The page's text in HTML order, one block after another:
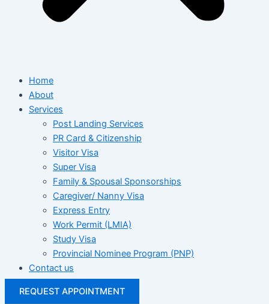
Home
About
Services
Post Landing Services
PR Card & Citizenship
Visitor Visa
Super Visa
Family & Spousal Sponsorships
Caregiver/ Nanny Visa
Express Entry
Work Permit (LMIA)
Study Visa
Provincial Nominee Program (PNP)
Contact us
REQUEST APPOINTMENT